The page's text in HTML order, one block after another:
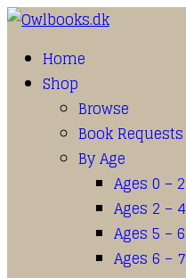
Home
Shop
Browse
Book Requests
By Age
Ages 0 – 2
Ages 2 – 4
Ages 5 – 6
Ages 6 – 7